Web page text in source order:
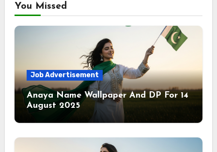
You Missed
Job Advertisement
Anaya Name Wallpaper And DP For 14
August 2025